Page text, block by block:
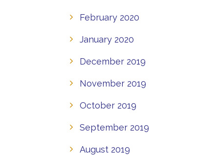
February 2020
January 2020
December 2019
November 2019
October 2019
September 2019
August 2019